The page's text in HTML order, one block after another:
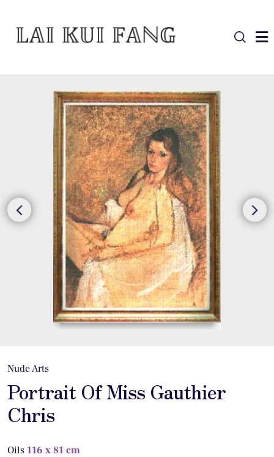
Nude Arts
Portrait Of Miss Gauthier
Chris
Oils 116 x 81 cm